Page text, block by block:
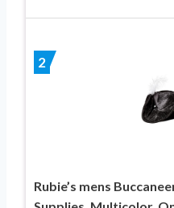
2
Rubie’s mens